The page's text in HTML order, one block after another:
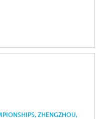
ZHENGZHOU,